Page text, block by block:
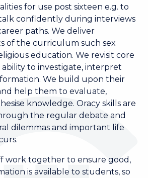
for use post sixteen e.g. to
confidently during interviews
paths. We deliver
of the curriculum such sex
education. We revisit core
ability to investigate, interpret
We build upon their
help them to evaluate,
knowledge. Oracy skills are
the regular debate and
dilemmas and important life
work together to ensure good,
is available to students, so